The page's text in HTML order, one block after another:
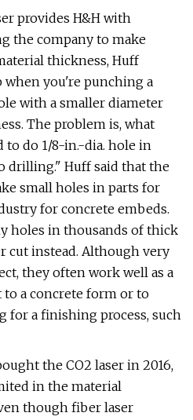
provides H&H with
the company to make
thickness, Huff
when you're punching a
with a smaller diameter
The problem is, what
to do 1/8-in.-dia. hole in
drilling." Huff said that the
small holes in parts for
for concrete embeds.
holes in thousands of thick
cut instead. Although very
they often work well as a
a concrete form or to
for a finishing process, such
the CO2 laser in 2016,
in the material
though fiber laser